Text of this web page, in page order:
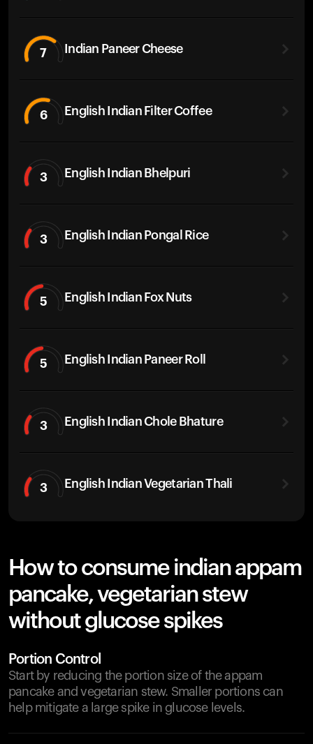
7 Indian Paneer Cheese
6 English Indian Filter Coffee
3 English Indian Bhelpuri
3 English Indian Pongal Rice
5 English Indian Fox Nuts
5 English Indian Paneer Roll
3 English Indian Chole Bhature
3 English Indian Vegetarian Thali
How to consume indian appam
pancake, vegetarian stew
without glucose spikes
Portion Control
Start by reducing the portion size of the appam
pancake and vegetarian stew. Smaller portions can
help mitigate a large spike in glucose levels.